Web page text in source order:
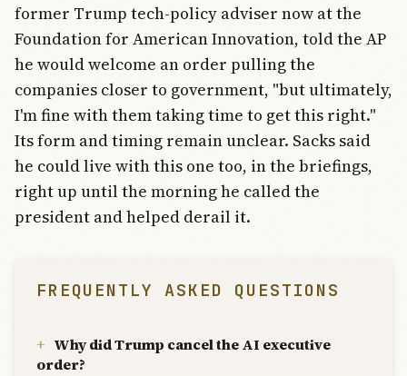
former Trump tech-policy adviser now at the
Foundation for American Innovation, told the AP
he would welcome an order pulling the
companies closer to government, "but ultimately,
I'm fine with them taking time to get this right."
Its form and timing remain unclear. Sacks said
he could live with this one too, in the briefings,
right up until the morning he called the
president and helped derail it.
FREQUENTLY ASKED QUESTIONS
Why did Trump cancel the AI executive
order?